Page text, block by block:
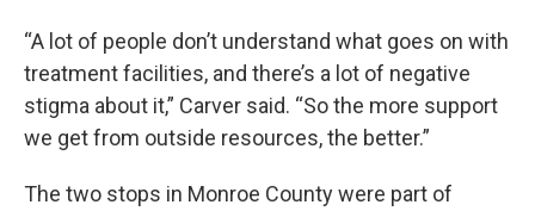
“A lot of people don’t understand what goes on with
treatment facilities, and there’s a lot of negative
stigma about it,” Carver said. “So the more support
we get from outside resources, the better.”
The two stops in Monroe County were part of